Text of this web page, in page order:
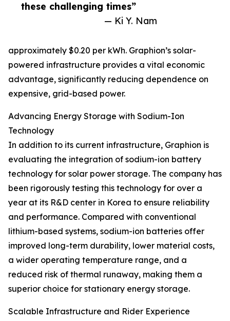
these challenging times”
— Ki Y. Nam
approximately $0.20 per kWh. Graphion’s solar-
powered infrastructure provides a vital economic
advantage, significantly reducing dependence on
expensive, grid-based power.
Advancing Energy Storage with Sodium-Ion
Technology
In addition to its current infrastructure, Graphion is
evaluating the integration of sodium-ion battery
technology for solar power storage. The company has
been rigorously testing this technology for over a
year at its R&D center in Korea to ensure reliability
and performance. Compared with conventional
lithium-based systems, sodium-ion batteries offer
improved long-term durability, lower material costs,
a wider operating temperature range, and a
reduced risk of thermal runaway, making them a
superior choice for stationary energy storage.
Scalable Infrastructure and Rider Experience